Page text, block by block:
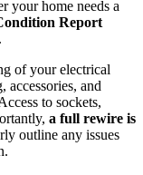
your home needs a
Report
of your electrical
and
to sockets,
a full rewire is
outline any issues